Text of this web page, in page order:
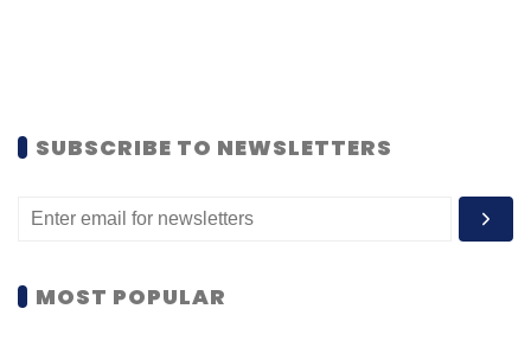
SUBSCRIBE TO NEWSLETTERS
MOST POPULAR